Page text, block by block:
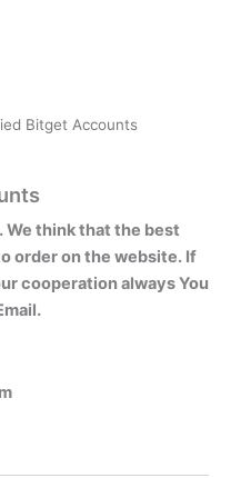
Bitget Accounts
We think that the best
order on the website. If
cooperation always You